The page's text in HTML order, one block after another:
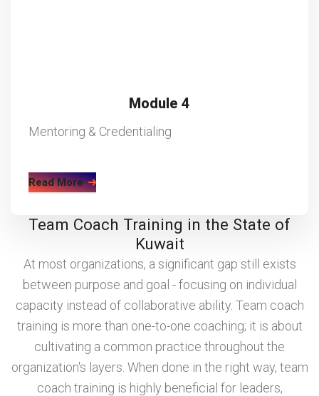
Module 4
Mentoring & Credentialing
Read More
Team Coach Training in the State of
Kuwait
At most organizations, a significant gap still exists
between purpose and goal - focusing on individual
capacity instead of collaborative ability. Team coach
training is more than one-to-one coaching; it is about
cultivating a common practice throughout the
organization's layers. When done in the right way, team
coach training is highly beneficial for leaders,